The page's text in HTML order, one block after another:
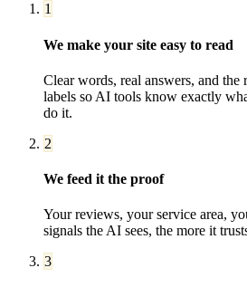
1
We make your site easy to read
Clear words, real answers, and the
labels so AI tools know exactly
do it.
2
We feed it the proof
Your reviews, your service area,
signals the AI sees, the more it
3